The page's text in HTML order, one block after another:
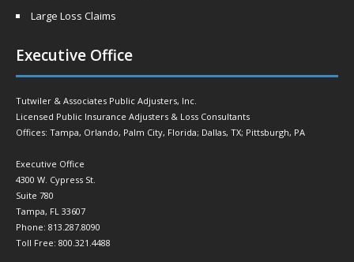
Large Loss Claims
Executive Office
Tutwiler & Associates Public Adjusters, Inc.
Licensed Public Insurance Adjusters & Loss Consultants
Offices: Tampa, Orlando, Palm City, Florida; Dallas, TX; Pittsburgh, PA
Executive Office
4300 W. Cypress St.
Suite 780
Tampa, FL 33607
Phone: 813.287.8090
Toll Free: 800.321.4488